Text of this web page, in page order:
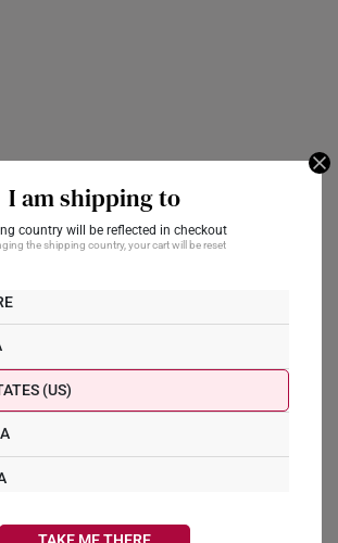
I am shipping to
country will be reflected in checkout
the shipping country, your cart will be reset
(US)
Love
Pig Of Fortune 999
Pure Gold Charm
999
Money Bag 999 Gold